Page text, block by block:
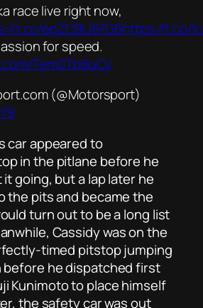
race live right now,
t.co/epZCBU67G6https://t.co/
for speed.
Tem0TbBuCy
(@Motorsport)
car appeared to
in the pitlane before he
going, but a lap later he
the pits and became the
turn out to be a long list
Cassidy was on the
timed pitstop jumping
before he dispatched first
Kunimoto to place himself
the safety car was out